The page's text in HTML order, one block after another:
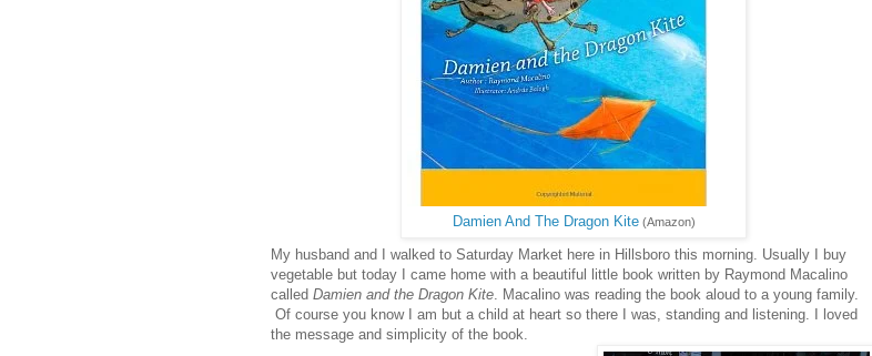
Damien And The Dragon Kite(Amazon)
My husband and I walked to Saturday Market here in Hillsboro this morning. Usually I buy
vegetable but today I came home with a beautiful little book written by Raymond Macalino
called Damien and the Dragon Kite. Macalino was reading the book aloud to a young family.
Of course you know I am but a child at heart so there I was, standing and listening. I loved
the message and simplicity of the book.